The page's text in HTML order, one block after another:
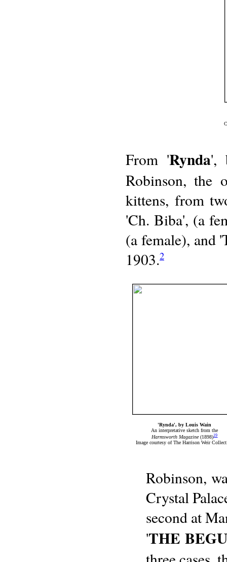
From 'Rynda',
Robinson, the
kittens, from
'Ch. Biba', (a
(a female), and
1903.2
'Rynda', by Louis Wain
An interpretative sketch from the
Harmsworth Magazine(1898)19
Image courtesy of The Harrison Weir
Robinson,
Crystal
second at
'THE